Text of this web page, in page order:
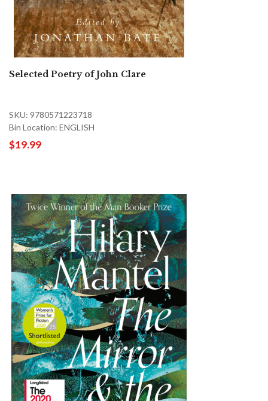
Selected Poetry of John Clare
SKU: 9780571223718
Bin Location: ENGLISH
$19.99